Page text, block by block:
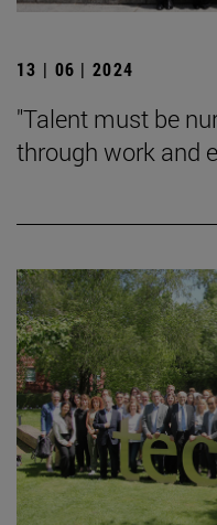
13 | 06 | 2024
"Talent must be
through work and